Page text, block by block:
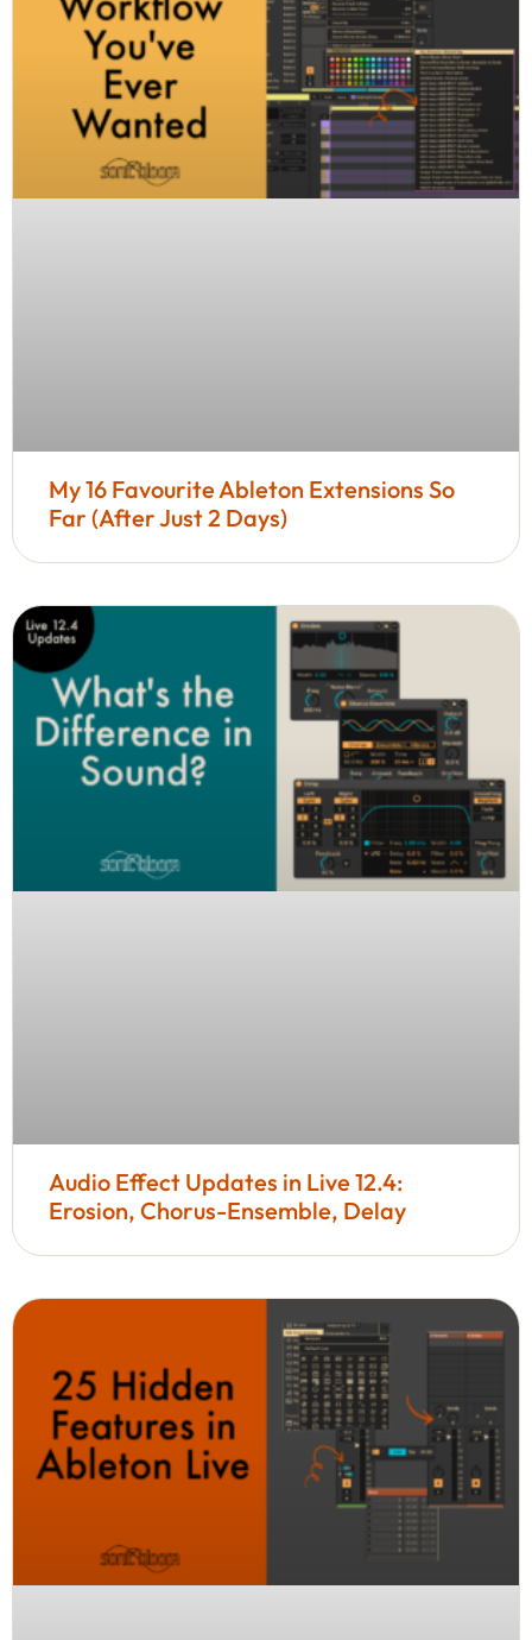
My 16 Favourite Ableton Extensions So
Far (After Just 2 Days)
Audio Effect Updates in Live 12.4:
Erosion, Chorus-Ensemble, Delay